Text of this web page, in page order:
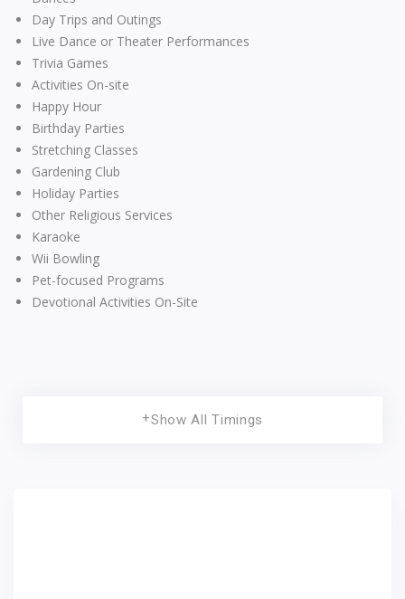
Day Trips and Outings
Live Dance or Theater Performances
Trivia Games
Activities On-site
Happy Hour
Birthday Parties
Stretching Classes
Gardening Club
Holiday Parties
Other Religious Services
Karaoke
Wii Bowling
Pet-focused Programs
Devotional Activities On-Site
Show All Timings